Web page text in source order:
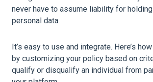
never have to assume liability for
personal data.
It’s easy to use and integrate. Here’s
by customizing your policy based on
qualify or disqualify an individual from